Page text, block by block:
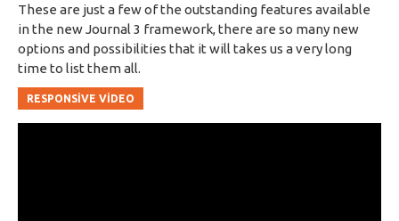
These are just a few of the outstanding features available
in the new Journal 3 framework, there are so many new
options and possibilities that it will takes us a very long
time to list them all.
RESPONSIVE VIDEO